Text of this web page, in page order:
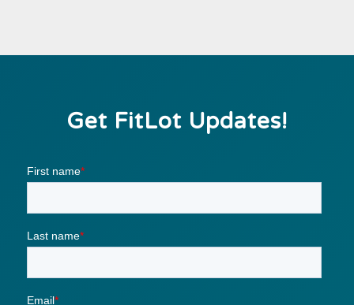
Get FitLot Updates!